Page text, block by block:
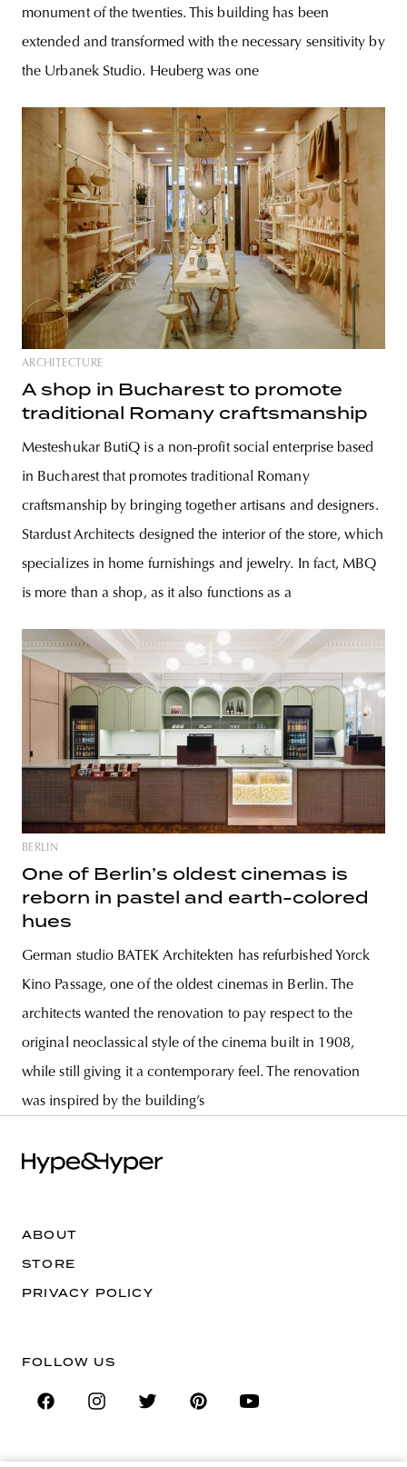
monument of the twenties. This building has been
extended and transformed with the necessary sensitivity by
the Urbanek Studio. Heuberg was one
ARCHITECTURE
A shop in Bucharest to promote
traditional Romany craftsmanship
Mesteshukar ButiQ is a non-profit social enterprise based
in Bucharest that promotes traditional Romany
craftsmanship by bringing together artisans and designers.
Stardust Architects designed the interior of the store, which
specializes in home furnishings and jewelry. In fact, MBQ
is more than a shop, as it also functions as a
BERLIN
One of Berlin’s oldest cinemas is
reborn in pastel and earth-colored
hues
German studio BATEK Architekten has refurbished Yorck
Kino Passage, one of the oldest cinemas in Berlin. The
architects wanted the renovation to pay respect to the
original neoclassical style of the cinema built in 1908,
while still giving it a contemporary feel. The renovation
was inspired by the building’s
ABOUT
STORE
PRIVACY POLICY
FOLLOW US